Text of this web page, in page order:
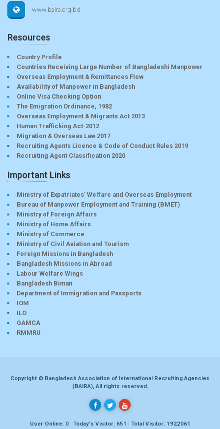
www.baira.org.bd
Resources
Country Profile
Countries Receiving Large Number of Bangladeshi Manpower
Overseas Employment & Remittances Flow
Availability of Manpower in Bangladesh
Online Visa Checking Option
The Emigration Ordinance, 1982
Overseas Employment & Migrants Act 2013
Human Trafficking Act-2012
Migration & Overseas Law 2017
Recruiting Agents Licence & Code of Conduct Rules 2019
Recruiting Agent Classification 2020
Important Links
Ministry of Expatriates’ Welfare and Overseas Employment
Bureau of Manpower Employment and Training (BMET)
Ministry of Foreign Affairs
Ministry of Home Affairs
Ministry of Commerce
Ministry of Civil Aviation and Tourism
Foreign Missions in Bangladesh
Bangladesh Missions in Abroad
Labour Welfare Wings
Bangladesh Biman
Department of Immigration and Passports
IOM
ILO
GAMCA
RMMRU
Copyright © Bangladesh Association of International Recruiting Agencies
(BAIRA), All rights reserved.
User Online: 0 | Today's Visitor: 651 | Total Visitor: 1922061